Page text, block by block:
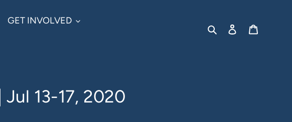
GET INVOLVED
SearchLog in
Jul 13-17, 2020